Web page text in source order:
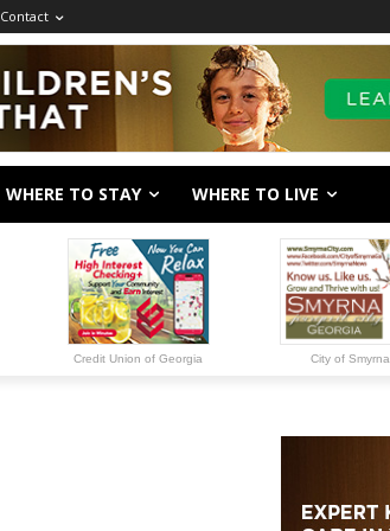
Contact
WHERE TO STAY WHERE TO LIVE
Credit Union of Georgia City of Smyrna